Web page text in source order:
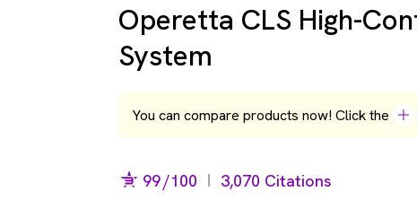
Operetta CLS High-
System
You can compare products now! Click the
99/100 3,070 Citations